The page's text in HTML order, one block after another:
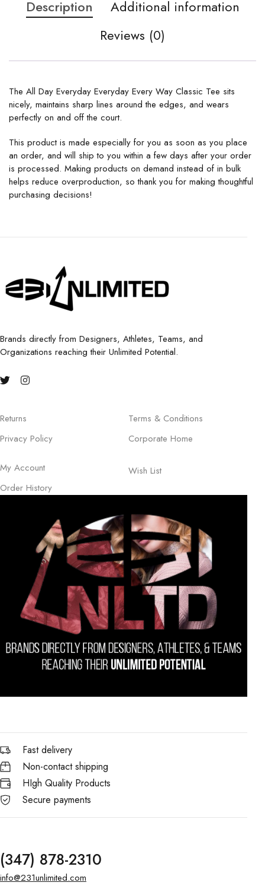
Description
Additional information
Reviews (0)
The All Day Everyday Everyday Every Way Classic Tee sits
nicely, maintains sharp lines around the edges, and wears
perfectly on and off the court.
This product is made especially for you as soon as you place
an order, and will ship to you within a few days after your order
is processed. Making products on demand instead of in bulk
helps reduce overproduction, so thank you for making thoughtful
purchasing decisions!
Brands directly from Designers, Athletes, Teams, and
Organizations reaching their Unlimited Potential.
Returns
Privacy Policy
Terms & Conditions
Corporate Home
My Account
Order History
Wish List
Fast delivery
Non-contact shipping
HIgh Quality Products
Secure payments
(347) 878-2310
info@231unlimited.com